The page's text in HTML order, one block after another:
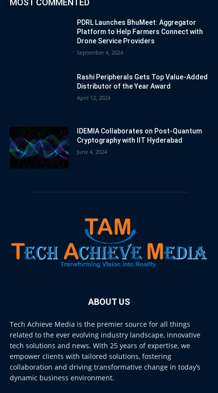
MOST COMMENTED
PDRL Launches BhuMeet: Aggregator
Platform to Help Farmers Connect with
Drone Service Providers
September 4, 2024
Rashi Peripherals Gets Top Value-Added
Distributor of the Year Award
April 12, 2024
IDEMIA Collaborates on Post-Quantum
Cryptography with IIT Hyderabad
June 4, 2024
ABOUT US
Tech Achieve Media is the premier source for all things
related to the ever evolving industry landscape, innovative
tech solutions and news. With 25 years of expertise, we
empower clients with tailored solutions, fostering
collaboration and driving transformative change in today’s
dynamic business environment.